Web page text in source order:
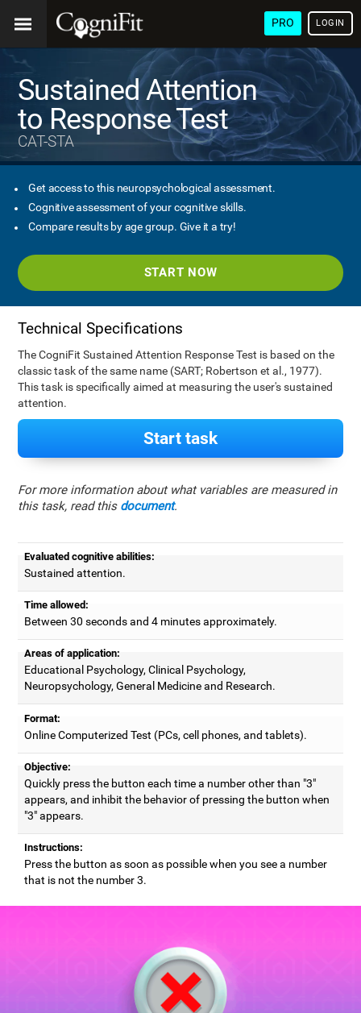
PRO LOGIN
Sustained Attention
to Response Test
CAT-STA
Get access to this neuropsychological assessment.
Cognitive assessment of your cognitive skills.
Compare results by age group. Give it a try!
START NOW
Technical Specifications
The CogniFit Sustained Attention Response Test is based on the
classic task of the same name (SART; Robertson et al., 1977).
This task is specifically aimed at measuring the user's sustained
attention.
Start task
For more information about what variables are measured in
this task, read this document.
Evaluated cognitive abilities:
Sustained attention.
Time allowed:
Between 30 seconds and 4 minutes approximately.
Areas of application:
Educational Psychology, Clinical Psychology,
Neuropsychology, General Medicine and Research.
Format:
Online Computerized Test (PCs, cell phones, and tablets).
Objective:
Quickly press the button each time a number other than "3"
appears, and inhibit the behavior of pressing the button when
"3" appears.
Instructions:
Press the button as soon as possible when you see a number
that is not the number 3.